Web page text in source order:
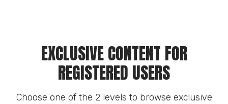
EXCLUSIVE CONTENT FOR
REGISTERED USERS
Choose one of the 2 levels to browse exclusive